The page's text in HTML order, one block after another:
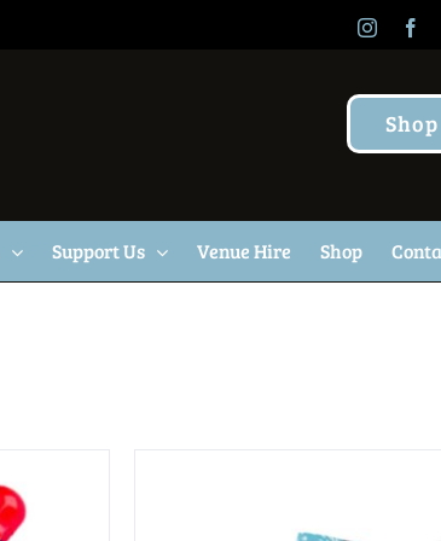
Shop
Support Us Venue Hire Shop